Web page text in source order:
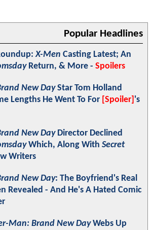
Popular Headlines
X-Men Casting Latest; An
Return, & More - Spoilers
New DayStar Tom Holland
Lengths He Went To For [Spoiler] 's
New DayDirector Declined
Which, Along With Secret
Writers
New Day: The Boyfriend's Real
Revealed - And He's A Hated Comic
Man: Brand New DayWebs Up